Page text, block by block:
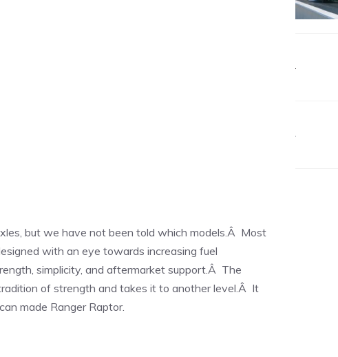
but we have not been told which models.Â Most
with an eye towards increasing fuel
simplicity, and aftermarket support.Â The
of strength and takes it to another level.Â It
made Ranger Raptor.